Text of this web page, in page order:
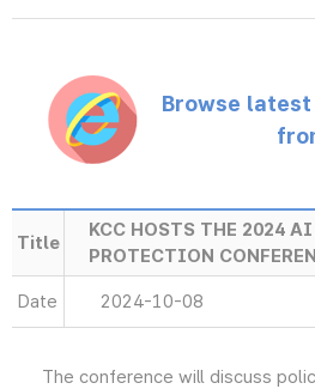
Browse
Title
KCC HOSTS THE 2024 AI
PROTECTION
Date 2024-10-08
The conference will discuss